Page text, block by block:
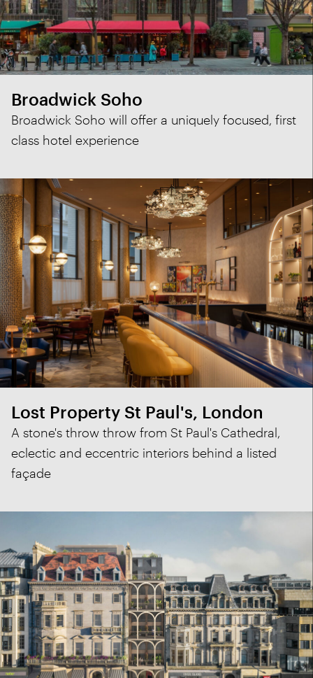
Broadwick Soho
Broadwick Soho will offer a uniquely focused, first
class hotel experience
Lost Property St Paul's, London
A stone's throw throw from St Paul's Cathedral,
eclectic and eccentric interiors behind a listed
façade